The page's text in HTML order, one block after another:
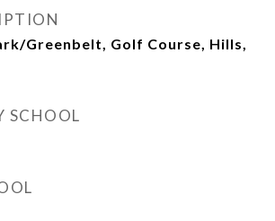
Greenbelt, Golf Course, Hills,
SCHOOL